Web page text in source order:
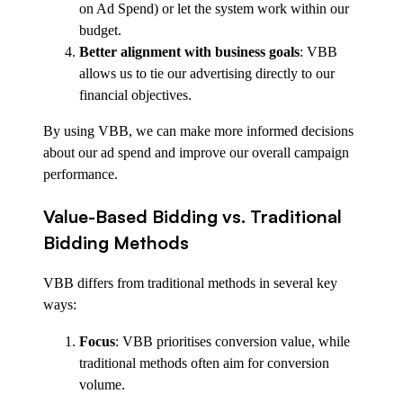
on Ad Spend) or let the system work within our
budget.
Better alignment with business goals: VBB
allows us to tie our advertising directly to our
financial objectives.
By using VBB, we can make more informed decisions
about our ad spend and improve our overall campaign
performance.
Value-Based Bidding vs. Traditional
Bidding Methods
VBB differs from traditional methods in several key
ways:
Focus: VBB prioritises conversion value, while
traditional methods often aim for conversion
volume.